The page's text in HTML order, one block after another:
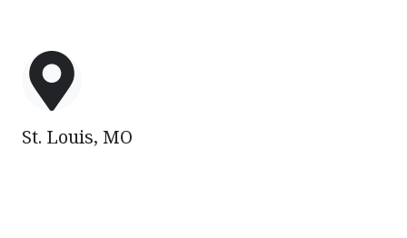
St. Louis, MO
St.
Louis,
MO